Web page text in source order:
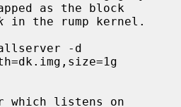
as the block
in the rump kernel.